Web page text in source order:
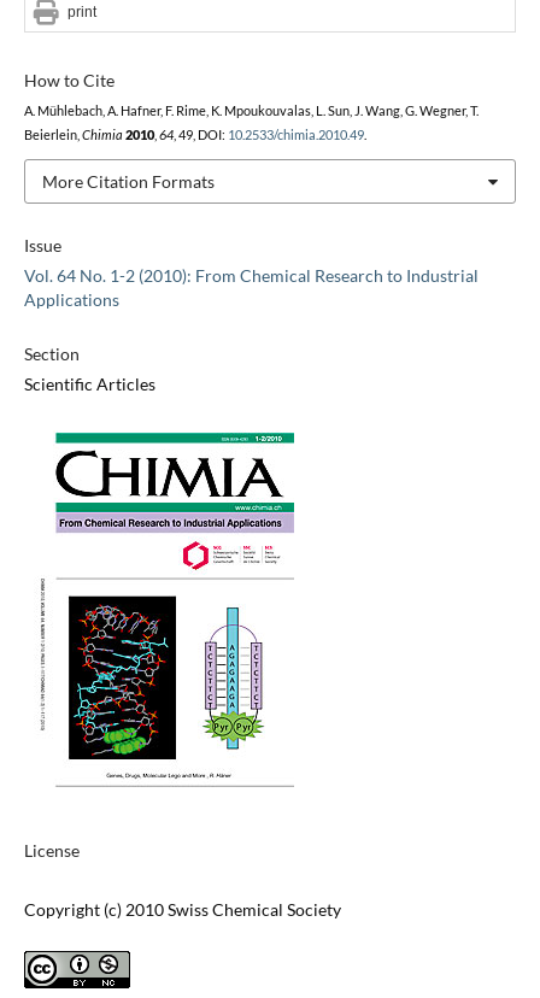
Issue
Vol. 64 No. 1-2 (2010): From Chemical Research to Industrial
Applications
Section
Scientific Articles
License
Copyright (c) 2010 Swiss Chemical Society
How to Cite
A. Mühlebach, A. Hafner, F. Rime, K. Mpoukouvalas, L. Sun, J. Wang, G. Wegner, T.
Beierlein, Chimia 2010, 64, 49, DOI: 10.2533/chimia.2010.49.
More Citation Formats
print